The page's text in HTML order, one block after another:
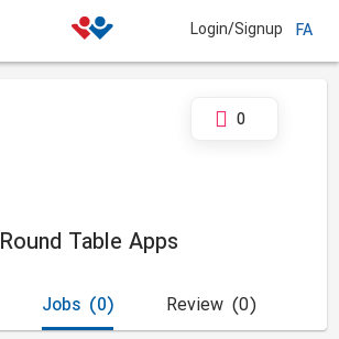
Login/Signup FA
Round Table Apps
0
(0)
Jobs (0)
Review